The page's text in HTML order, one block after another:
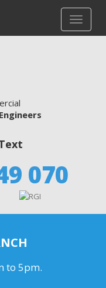
070
to 5pm.